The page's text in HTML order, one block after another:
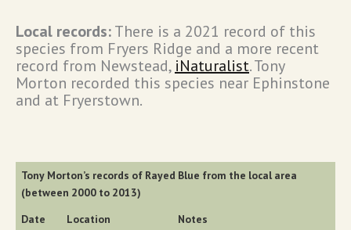
Local records:There is a 2021 record of this
species from Fryers Ridge and a more recent
record from Newstead, iNaturalist. Tony
Morton recorded this species near Ephinstone
and at Fryerstown.
Tony Morton’s records of Rayed Blue from the local area
(between 2000 to 2013)
Date
Location
Notes